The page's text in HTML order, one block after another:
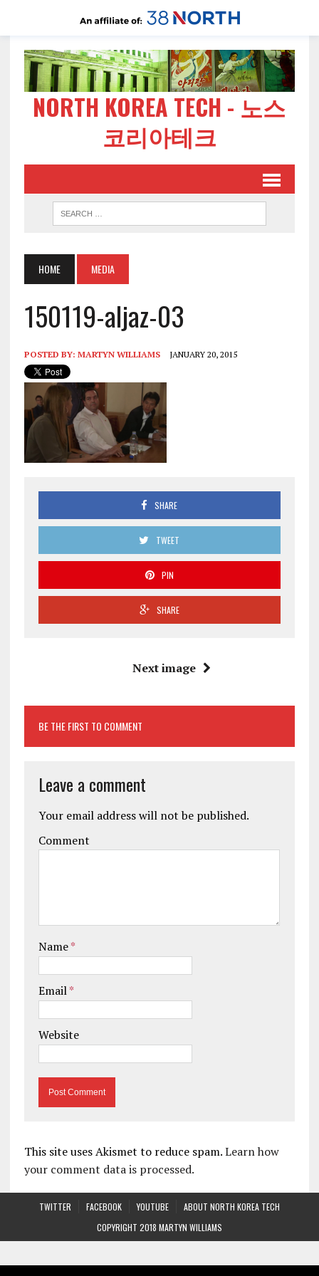
NORTH KOREA TECH - 노스
코리아테크
HOME MEDIA
150119-aljaz-03
POSTED BY: MARTYN WILLIAMS JANUARY 20, 2015
SHARE
TWEET
PIN
SHARE
Next image
BE THE FIRST TO COMMENT
Leave a comment
Your email address will not be published.
Comment
Name*
Email*
Website
This site uses Akismet to reduce spam.Learn how
your comment data is processed.
TWITTER FACEBOOK YOUTUBE
ABOUT NORTH KOREA TECH
COPYRIGHT 2018 MARTYN WILLIAMS